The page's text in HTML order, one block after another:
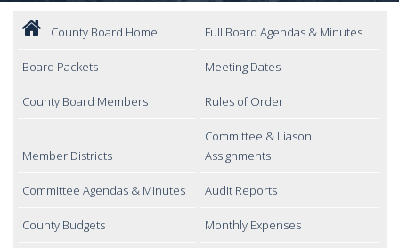
County Board Home Full Board Agendas & Minutes
Board Packets Meeting Dates
County Board Members Rules of Order
Member Districts
Committee & Liason
Assignments
Committee Agendas & Minutes Audit Reports
County Budgets Monthly Expenses